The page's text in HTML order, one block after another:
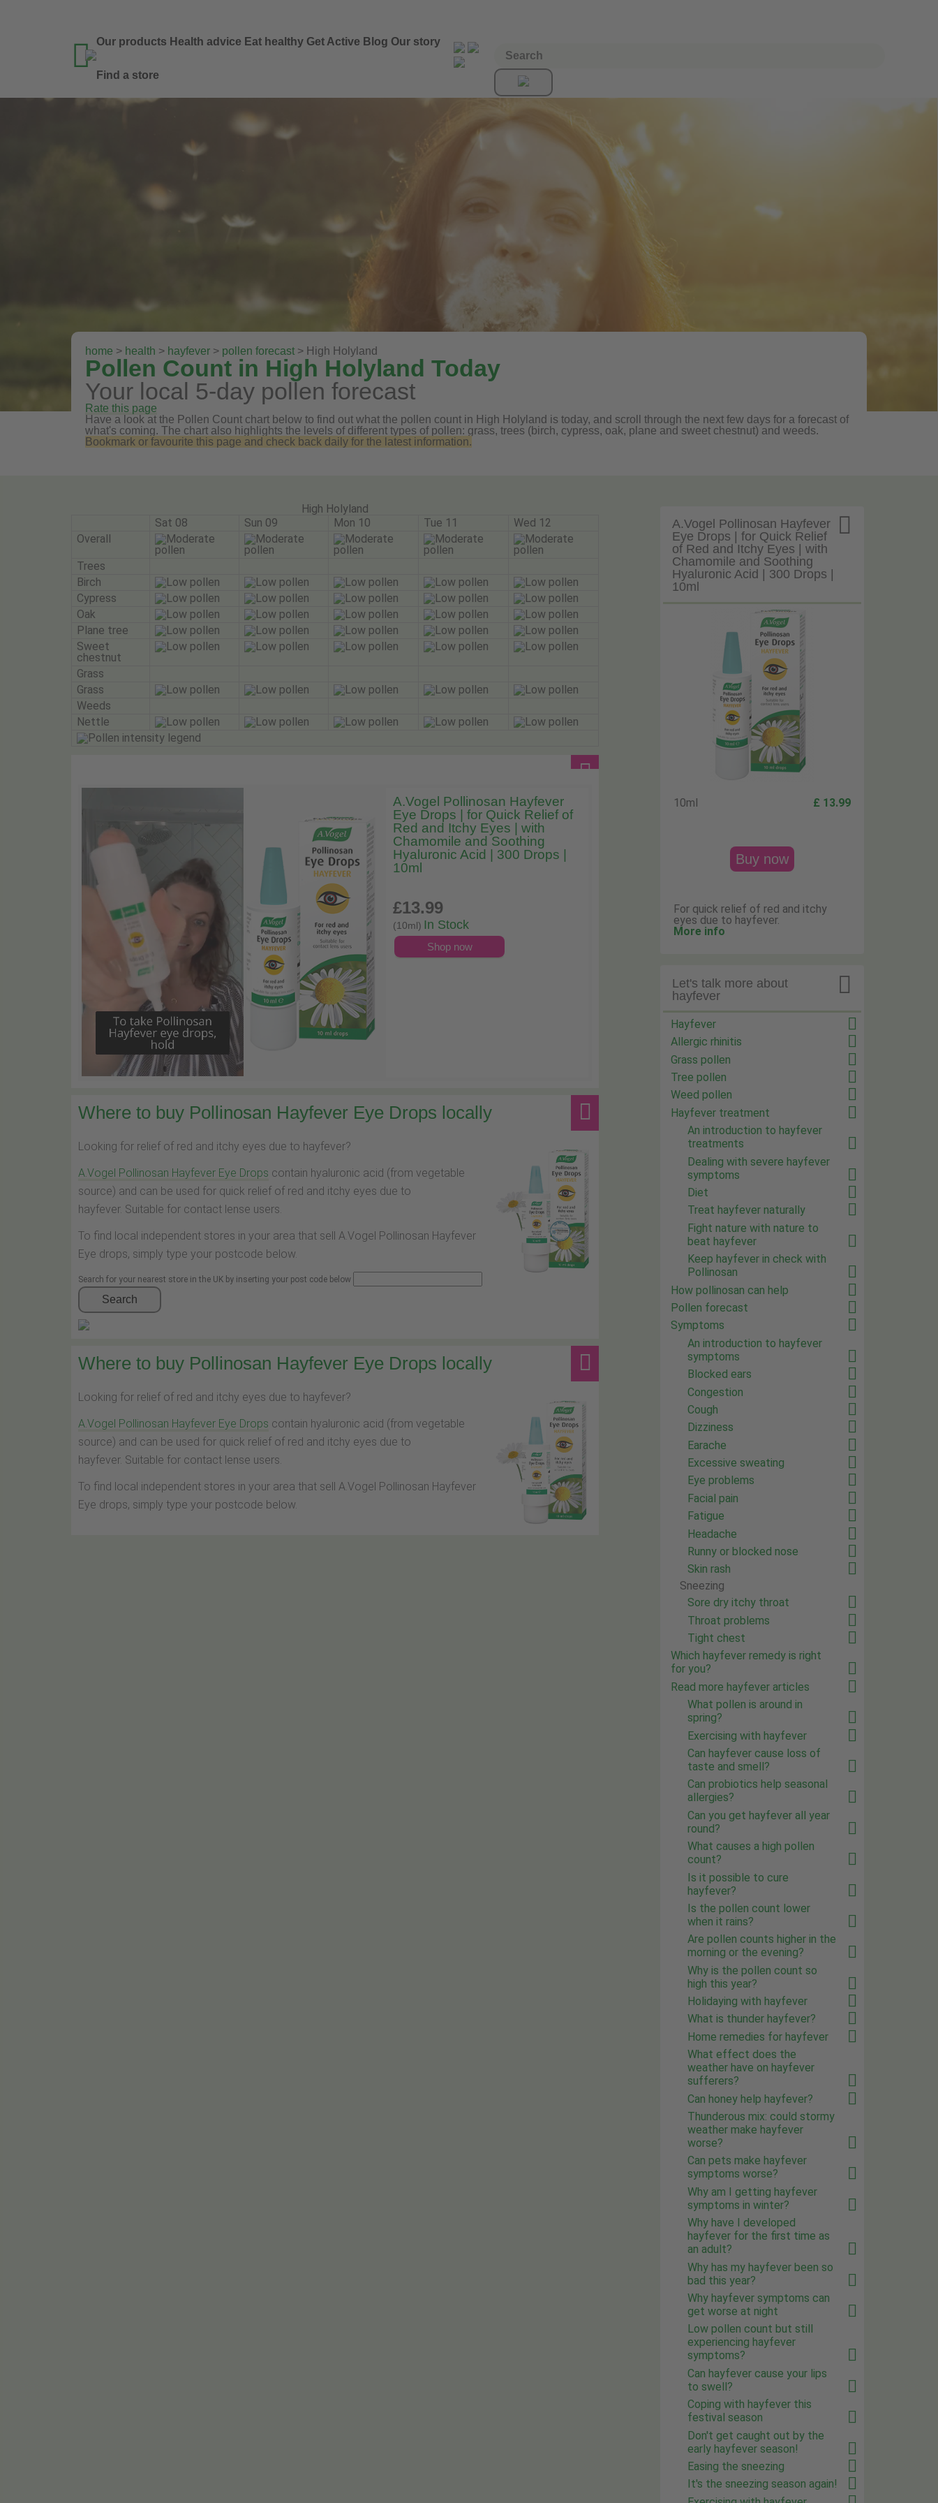
 Our products Health advice Eat healthy Get Active Blog Our story
Find a store
home > health > hayfever > pollen forecast > High Holyland
Pollen Count in High Holyland Today
Your local 5-day pollen forecast
Rate this page
Have a look at the Pollen Count chart below to find out what the pollen count in High Holyland is today, and scroll through the next few days for a forecast of
what's coming. The chart also highlights the levels of different types of pollen: grass, trees (birch, cypress, oak, plane and sweet chestnut) and weeds.
Bookmark or favourite this page and check back daily for the latest information.
High Holyland
Sat 08
Sun 09 Mon 10 Tue 11
Wed 12
Overall
Trees
Birch
Cypress
Oak
Plane tree
Sweet
chestnut
Grass
Grass
Weeds
Nettle
A.Vogel Pollinosan Hayfever
Eye Drops | for Quick Relief of
Red and Itchy Eyes | with
Chamomile and Soothing
Hyaluronic Acid | 300 Drops |
10ml
£13.99
(10ml) In Stock
Shop now
Where to buy Pollinosan Hayfever Eye Drops locally
Looking for relief of red and itchy eyes due to hayfever?
A.Vogel Pollinosan Hayfever Eye Drops contain hyaluronic acid (from vegetable
source) and can be used for quick relief of red and itchy eyes due to
hayfever. Suitable for contact lense users.
To find local independent stores in your area that sell A.Vogel Pollinosan Hayfever
Eye drops, simply type your postcode below.
Search for your nearest store in the UK by inserting your post code below
Search
Where to buy Pollinosan Hayfever Eye Drops locally
Looking for relief of red and itchy eyes due to hayfever?
A.Vogel Pollinosan Hayfever Eye Drops contain hyaluronic acid (from vegetable
source) and can be used for quick relief of red and itchy eyes due to
hayfever. Suitable for contact lense users.
To find local independent stores in your area that sell A.Vogel Pollinosan Hayfever
Eye drops, simply type your postcode below.

A.Vogel Pollinosan Hayfever
Eye Drops | for Quick Relief
of Red and Itchy Eyes | with
Chamomile and Soothing
Hyaluronic Acid | 300 Drops |
10ml
10ml £ 13.99
Buy now
For quick relief of red and itchy
eyes due to hayfever.
More info

Let's talk more about
hayfever
Hayfever
Allergic rhinitis
Grass pollen
Tree pollen
Weed pollen
Hayfever treatment
An introduction to hayfever
treatments
Dealing with severe hayfever
symptoms
Diet
Treat hayfever naturally
Fight nature with nature to
beat hayfever
Keep hayfever in check with
Pollinosan
How pollinosan can help
Pollen forecast
Symptoms
An introduction to hayfever
symptoms
Blocked ears
Congestion
Cough
Dizziness
Earache
Excessive sweating
Eye problems
Facial pain
Fatigue
Headache
Runny or blocked nose
Skin rash
Sneezing
Sore dry itchy throat
Throat problems
Tight chest
Which hayfever remedy is right
for you?
Read more hayfever articles
What pollen is around in
spring?
Exercising with hayfever
Can hayfever cause loss of
taste and smell?
Can probiotics help seasonal
allergies?
Can you get hayfever all year
round?
What causes a high pollen
count?
Is it possible to cure
hayfever?
Is the pollen count lower
when it rains?
Are pollen counts higher in the
morning or the evening?
Why is the pollen count so
high this year?
Holidaying with hayfever
What is thunder hayfever?
Home remedies for hayfever
What effect does the
weather have on hayfever
sufferers?
Can honey help hayfever?
Thunderous mix: could stormy
weather make hayfever
worse?
Can pets make hayfever
symptoms worse?
Why am I getting hayfever
symptoms in winter?
Why have I developed
hayfever for the first time as
an adult?
Why has my hayfever been so
bad this year?
Why hayfever symptoms can
get worse at night
Low pollen count but still
experiencing hayfever
symptoms?
Can hayfever cause your lips
to swell?
Coping with hayfever this
festival season
Don't get caught out by the
early hayfever season!
Easing the sneezing
It's the sneezing season again!